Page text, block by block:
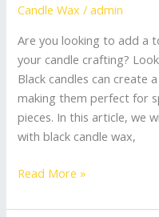
Candle Wax /admin
Are you looking to add a
your candle crafting?
Black candles can create
making them perfect for
pieces. In this article, we
with black candle wax,
Read More »